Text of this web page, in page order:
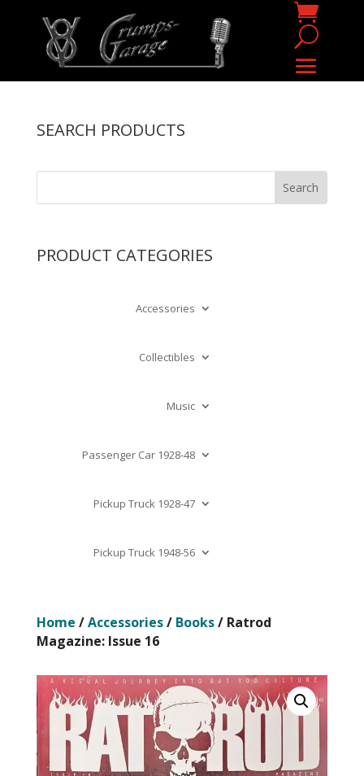
SEARCH PRODUCTS
PRODUCT CATEGORIES
Accessories
Collectibles
Music
Passenger Car 1928-48
Pickup Truck 1928-47
Pickup Truck 1948-56
Home /Accessories/ Books/ Ratrod
Magazine: Issue 16